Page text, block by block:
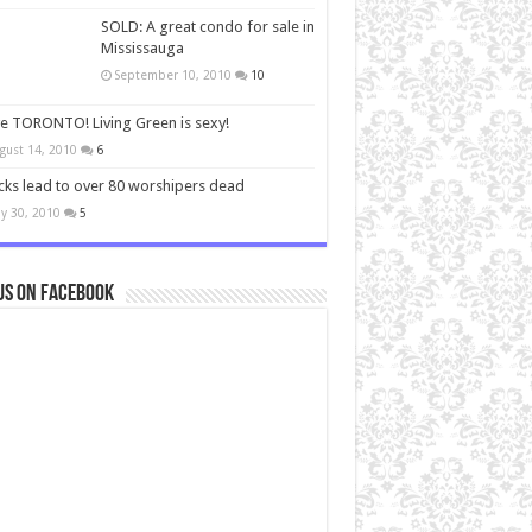
SOLD: A great condo for sale in
Mississauga
September 10, 2010 10
TORONTO! Living Green is sexy!
14, 2010 6
lead to over 80 worshipers dead
30, 2010 5
on Facebook